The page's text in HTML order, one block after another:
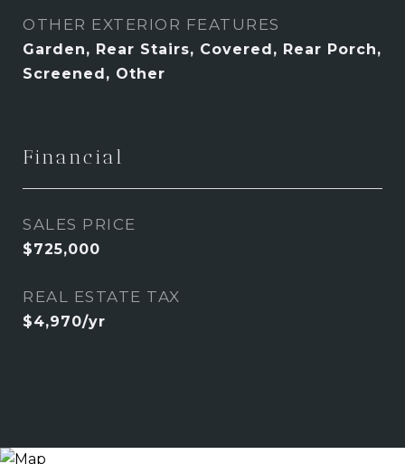
OTHER EXTERIOR FEATURES
Garden, Rear Stairs, Covered, Rear Porch,
Screened, Other
Financial
SALES PRICE
$725,000
REAL ESTATE TAX
$4,970/yr